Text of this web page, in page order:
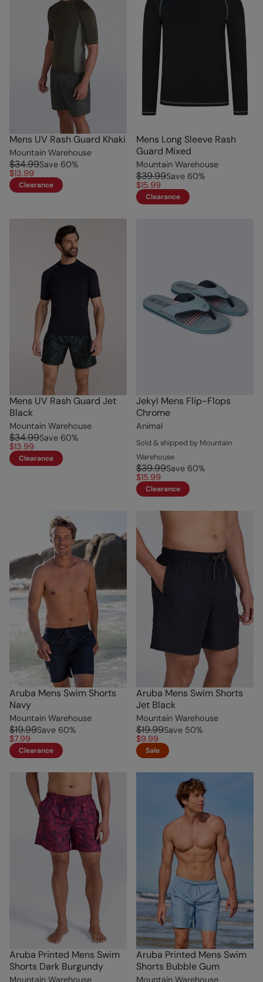
Mens UV Rash Guard Khaki
Mountain Warehouse
$34.99Save 60%
$13.99
Clearance
Mens Long Sleeve Rash
Guard Mixed
Mountain Warehouse
$39.99Save 60%
$15.99
Clearance
Mens UV Rash Guard Jet
Black
Mountain Warehouse
$34.99Save 60%
$13.99
Clearance
Jekyl Mens Flip-Flops
Chrome
Animal
Sold & shipped by Mountain
Warehouse
$39.99Save 60%
$15.99
Clearance
Aruba Mens Swim Shorts
Navy
Mountain Warehouse
$19.99Save 60%
$7.99
Clearance
Aruba Mens Swim Shorts
Jet Black
Mountain Warehouse
$19.99Save 50%
$9.99
Sale
Aruba Printed Mens Swim
Shorts Dark Burgundy
Mountain Warehouse
Aruba Printed Mens Swim
Shorts Bubble Gum
Mountain Warehouse